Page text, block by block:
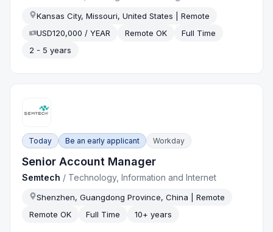
Kansas City, Missouri, United States | Remote
USD120,000 / YEAR
Remote OK
Full Time
2 - 5 years
Today Be an early applicant Workday
Senior Account Manager
Semtech / Technology, Information and Internet
Shenzhen, Guangdong Province, China | Remote
Remote OK
Full Time 10+ years